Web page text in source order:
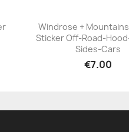
+23
Windrose +
Sticker Off-Road-
Sides-Cars
€7.00